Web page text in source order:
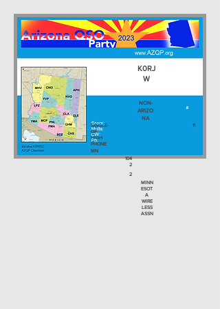
K0RJ
W
NON-
ARIZO
NA
SINGLE-
OP
HIGH
PHONE
MN
11
104
2
2
MINN
ESOT
A
WIRE
LESS
ASSN